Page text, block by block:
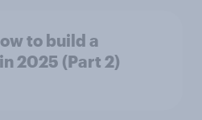
to build a
2025 (Part 2)